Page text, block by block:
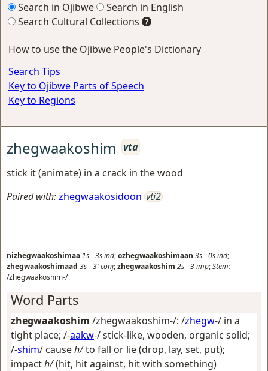
Search in Ojibwe
Search in English
Search Cultural Collections
How to use the Ojibwe People's Dictionary
Search Tips
Key to Ojibwe Parts of Speech
Key to Regions
zhegwaakoshim vta
stick it (animate) in a crack in the wood
Paired with:zhegwaakosidoon vti2
nizhegwaakoshimaa 1s-3sind;ozhegwaakoshimaan 3s-0sind;
zhegwaakoshimaad 3s-3'conj;zhegwaakoshim 2s-3imp;Stem:
/zhegwaakoshim-/
Word Parts
zhegwaakoshim /zhegwaakoshim-/: /zhegw-/ in a
tight place; /-aakw-/stick-like, wooden, organic solid;
/-shim/ causeh/to fall or lie (drop, lay, set, put);
impacth/(hit, hit against, hit with something)